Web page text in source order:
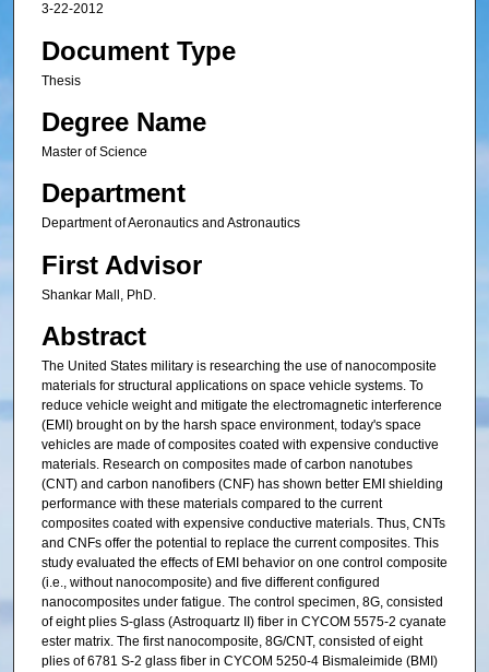
3-22-2012
Document Type
Thesis
Degree Name
Master of Science
Department
Department of Aeronautics and Astronautics
First Advisor
Shankar Mall, PhD.
Abstract
The United States military is researching the use of nanocomposite
materials for structural applications on space vehicle systems. To
reduce vehicle weight and mitigate the electromagnetic interference
(EMI) brought on by the harsh space environment, today's space
vehicles are made of composites coated with expensive conductive
materials. Research on composites made of carbon nanotubes
(CNT) and carbon nanofibers (CNF) has shown better EMI shielding
performance with these materials compared to the current
composites coated with expensive conductive materials. Thus, CNTs
and CNFs offer the potential to replace the current composites. This
study evaluated the effects of EMI behavior on one control composite
(i.e., without nanocomposite) and five different configured
nanocomposites under fatigue. The control specimen, 8G, consisted
of eight plies S-glass (Astroquartz II) fiber in CYCOM 5575-2 cyanate
ester matrix. The first nanocomposite, 8G/CNT, consisted of eight
plies of 6781 S-2 glass fiber in CYCOM 5250-4 Bismaleimide (BMI)